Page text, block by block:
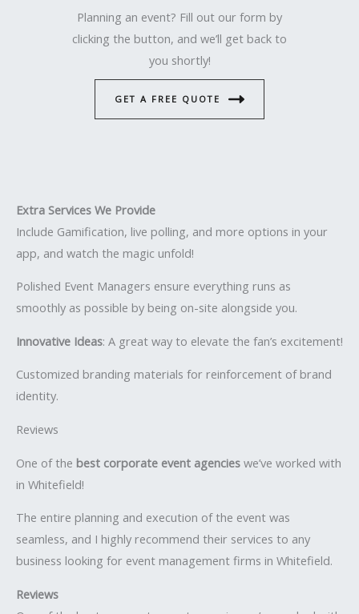
Planning an event? Fill out our form by
clicking the button, and we’ll get back to
you shortly!
GET A FREE QUOTE
Extra Services We Provide
Include Gamification, live polling, and more options in your
app, and watch the magic unfold!
Polished Event Managers ensure everything runs as
smoothly as possible by being on-site alongside you.
Innovative Ideas: A great way to elevate the fan’s excitement!
Customized branding materials for reinforcement of brand
identity.
Reviews
One of the best corporate event agencies we’ve worked with
in Whitefield!
The entire planning and execution of the event was
seamless, and I highly recommend their services to any
business looking for event management firms in Whitefield.
Reviews